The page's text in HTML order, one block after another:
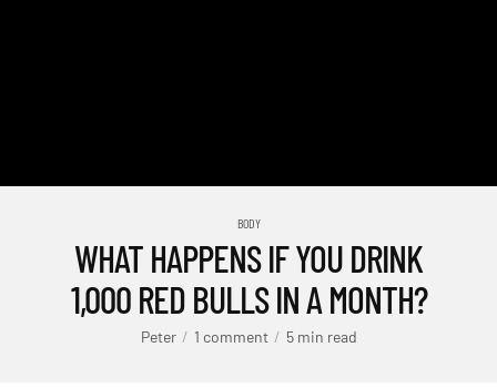
BODY
WHAT HAPPENS IF YOU DRINK
1,000 RED BULLS IN A MONTH?
Peter 1 comment 5 min read